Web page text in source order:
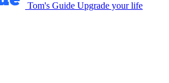
Tom's Guide Upgrade your life